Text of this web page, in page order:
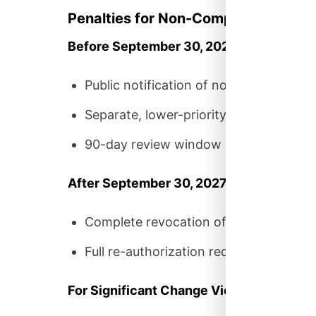
Penalties for Non-Compliance
Before September 30, 2027:
Public notification of non-compliance
Separate, lower-priority processing
90-day review window (vs. 30 days
After September 30, 2027:
Complete revocation of FedRAMP
Full re-authorization required under
For Significant Change Violations: